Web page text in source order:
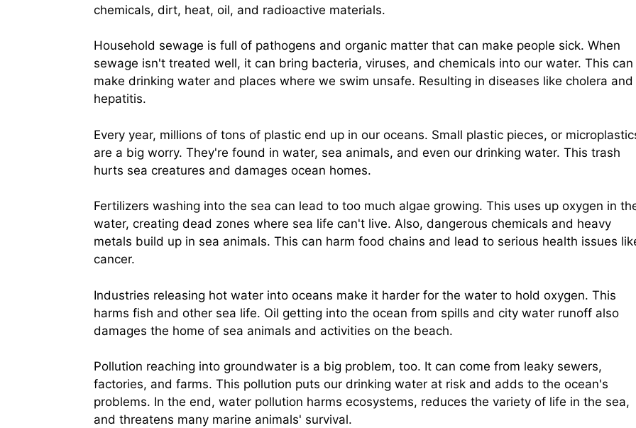
chemicals, dirt, heat, oil, and radioactive materials.
Household sewage is full of pathogens and organic matter that can make people sick. When
sewage isn't treated well, it can bring bacteria, viruses, and chemicals into our water. This can
make drinking water and places where we swim unsafe. Resulting in diseases like cholera and
hepatitis.
Every year, millions of tons of plastic end up in our oceans. Small plastic pieces, or
are a big worry. They're found in water, sea animals, and even our drinking water. This trash
hurts sea creatures and damages ocean homes.
Fertilizers washing into the sea can lead to too much algae growing. This uses up oxygen in
water, creating dead zones where sea life can't live. Also, dangerous chemicals and heavy
metals build up in sea animals. This can harm food chains and lead to serious health issues
cancer.
Industries releasing hot water into oceans make it harder for the water to hold oxygen. This
harms fish and other sea life. Oil getting into the ocean from spills and city water runoff also
damages the home of sea animals and activities on the beach.
Pollution reaching into groundwater is a big problem, too. It can come from leaky sewers,
factories, and farms. This pollution puts our drinking water at risk and adds to the ocean's
problems. In the end, water pollution harms ecosystems, reduces the variety of life in the sea,
and threatens many marine animals' survival.